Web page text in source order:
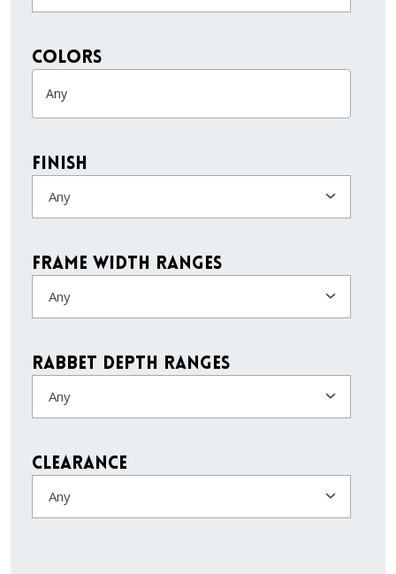
colors
Finish
Any
Frame Width Ranges
Any
Rabbet Depth Ranges
Any
Clearance
Any